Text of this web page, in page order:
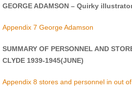
GEORGE ADAMSON – Quirky
Appendix 7 George Adamson
SUMMARY OF PERSONNEL AND
CLYDE 1939-1945(JUNE)
Appendix 8 stores and personnel in out